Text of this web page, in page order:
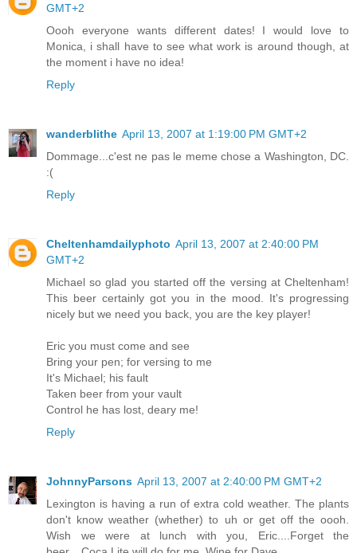
GMT+2
Oooh everyone wants different dates! I would love to
Monica, i shall have to see what work is around though, at
the moment i have no idea!
Reply
wanderblithe April 13, 2007 at 1:19:00 PM GMT+2
Dommage...c'est ne pas le meme chose a Washington, DC.
:(
Reply
Cheltenhamdailyphoto April 13, 2007 at 2:40:00 PM
GMT+2
Michael so glad you started off the versing at Cheltenham!
This beer certainly got you in the mood. It's progressing
nicely but we need you back, you are the key player!
Eric you must come and see
Bring your pen; for versing to me
It's Michael; his fault
Taken beer from your vault
Control he has lost, deary me!
Reply
JohnnyParsons April 13, 2007 at 2:40:00 PM GMT+2
Lexington is having a run of extra cold weather. The plants
don't know weather (whether) to uh or get off the oooh.
Wish we were at lunch with you, Eric....Forget the